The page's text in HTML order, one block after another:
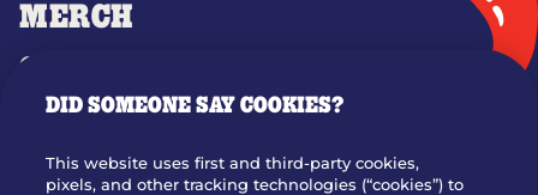
MERCH
GIFT CARDS
OUR STORY
JOIN OUR TEAM
DID SOMEONE SAY COOKIES?
This website uses first and third-party cookies,
pixels, and other tracking technologies (“cookies”) to